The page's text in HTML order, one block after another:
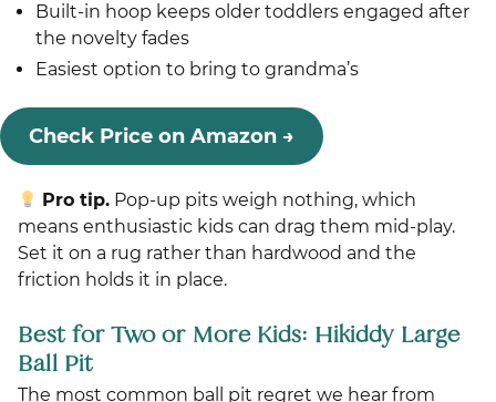
Built-in hoop keeps older toddlers engaged after
the novelty fades
Easiest option to bring to grandma’s
Check Price on Amazon →
Pro tip. Pop-up pits weigh nothing, which
means enthusiastic kids can drag them mid-play.
Set it on a rug rather than hardwood and the
friction holds it in place.
Best for Two or More Kids: Hikiddy Large
Ball Pit
The most common ball pit regret we hear from